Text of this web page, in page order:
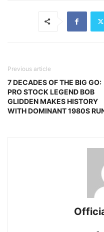
Previous article
7 DECADES OF THE BIG GO:
PRO STOCK LEGEND BOB
GLIDDEN MAKES HISTORY
WITH DOMINANT 1980S